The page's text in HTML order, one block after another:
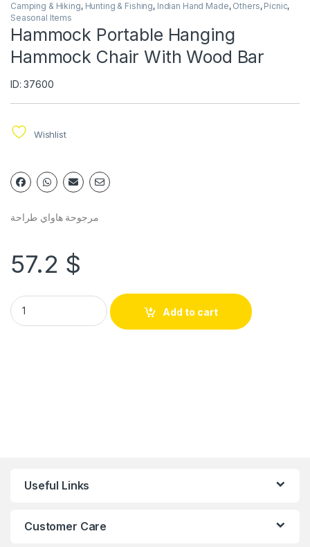
Camping & Hiking, Hunting & Fishing, Indian Hand Made, Others, Picnic,
Seasonal Items
Hammock Portable Hanging
Hammock Chair With Wood Bar
ID: 37600
Wishlist
مرجوحة هاواي طراحة
57.2 $
Add to cart
Useful Links
Customer Care